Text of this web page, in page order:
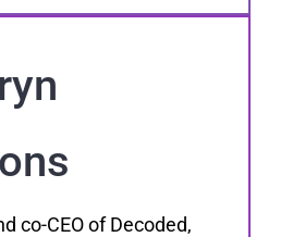
co-CEO of Decoded,